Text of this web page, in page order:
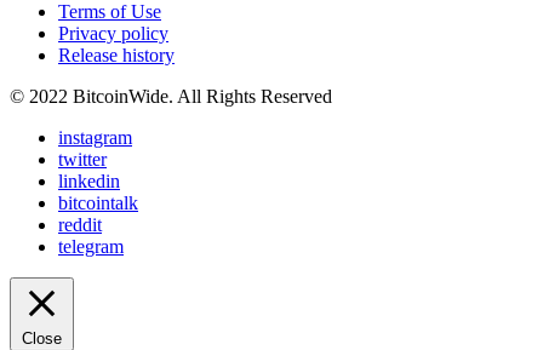
Terms of Use
Privacy policy
Release history
© 2022 BitcoinWide. All Rights Reserved
instagram
twitter
linkedin
bitcointalk
reddit
telegram
Close